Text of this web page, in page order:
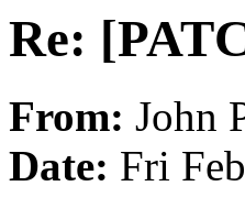
Re:
From: John
Date: Fri